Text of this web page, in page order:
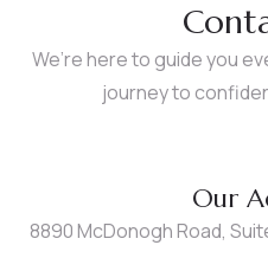
We’re here to guide you
journey to
Our
8890 McDonogh Road,